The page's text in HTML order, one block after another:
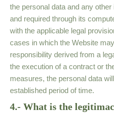
the personal data and any
and required through its
with the applicable legal
cases in which the Website
responsibility derived from a
the execution of a contract or
measures, the personal data
established period of time.
4.- What is the